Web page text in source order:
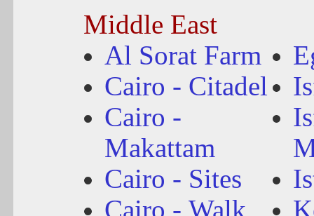
Middle East
Al Sorat Farm
Cairo - Citadel
Cairo -
Makattam
Cairo - Sites
Cairo - Walk